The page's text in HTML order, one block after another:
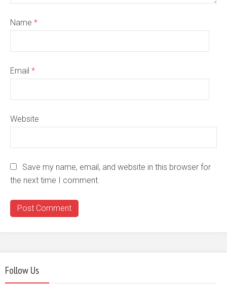
Name *
Email *
Website
Save my name, email, and website in this browser for
the next time I comment.
Follow Us